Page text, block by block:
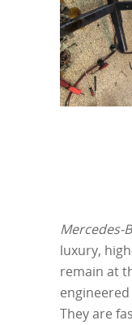
Mercedes-
luxury,
remain at
They are